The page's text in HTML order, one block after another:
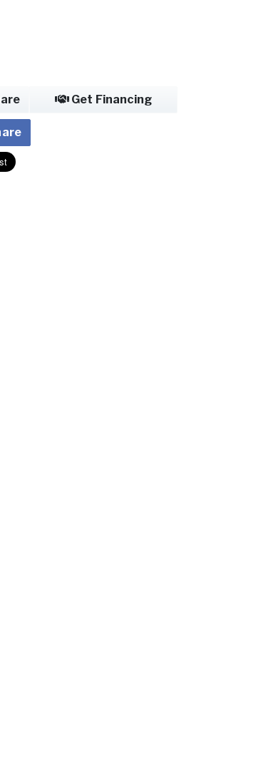
Get Financing